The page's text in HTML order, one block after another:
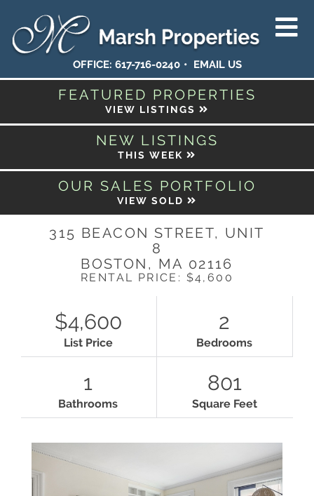
OFFICE: 617-716-0240 EMAIL US
FEATURED PROPERTIES
VIEW LISTINGS
NEW LISTINGS
THIS WEEK
OUR SALES PORTFOLIO
VIEW SOLD
315 BEACON STREET, UNIT
8
BOSTON, MA 02116
RENTAL PRICE: $4,600
$4,600
List Price
2
Bedrooms
1
Bathrooms
801
Square Feet